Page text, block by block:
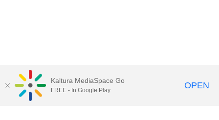
Kaltura MediaSpace Go
FREE - In Google Play OPEN